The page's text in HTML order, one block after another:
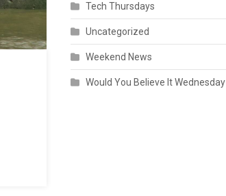
Tech Thursdays
Uncategorized
Weekend News
Would You Believe It Wednesday